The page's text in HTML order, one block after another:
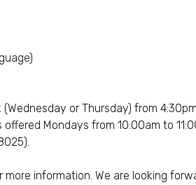
or Thursday) from
Mondays from 10:00am to
more information. We are looking